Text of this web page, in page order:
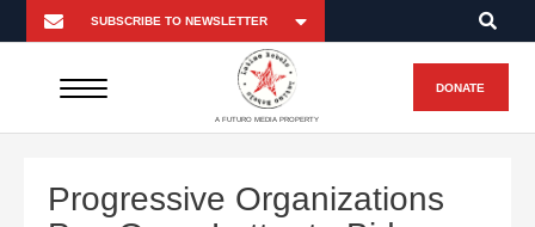
A FUTURO MEDIA PROPERTY
DONATE
Progressive Organizations